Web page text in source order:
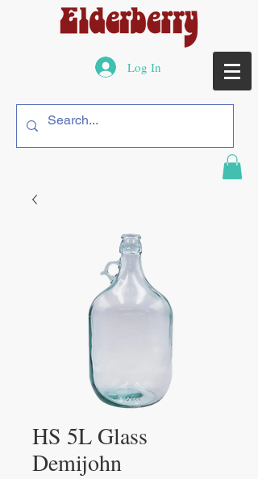
Log In
HS 5L Glass
Demijohn